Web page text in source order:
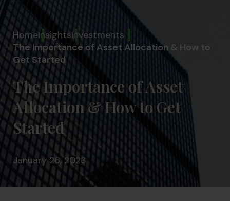
HomeInsightsInvestments
The Importance of Asset Allocation & How to
Get Started
The Importance of Asset
Allocation & How to Get
Started
January 26, 2023